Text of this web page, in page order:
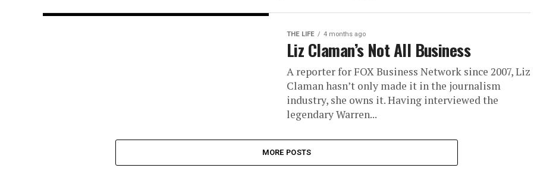
THE LIFE 4 months ago
Liz Claman’s Not All Business
A reporter for FOX Business Network since 2007, Liz
Claman hasn’t only made it in the journalism
industry, she owns it. Having interviewed the
legendary Warren...
MORE POSTS